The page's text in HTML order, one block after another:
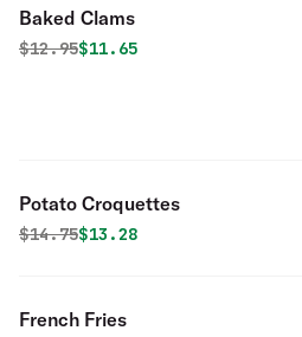
Baked Clams
Original price was
$12.95Discounted price is
$11.65
Potato Croquettes
Original price was
$14.75Discounted price is
$13.28
French Fries